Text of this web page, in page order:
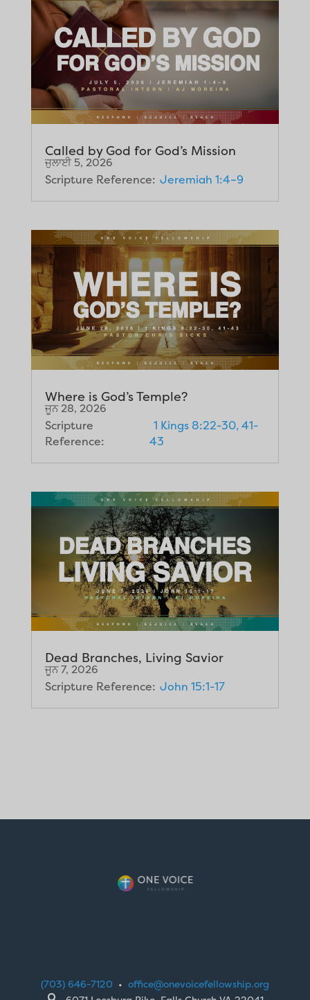
Called by God for God’s Mission
ਜੁਲਾਈ 5, 2026
Scripture Reference: Jeremiah 1:4–9
Where is God’s Temple?
ਜੂਨ 28, 2026
Scripture
Reference:
1 Kings 8:22-30, 41-
43
Dead Branches, Living Savior
ਜੂਨ 7, 2026
Scripture Reference: John 15:1-17
(703) 646-7120 • office@onevoicefellowship.org